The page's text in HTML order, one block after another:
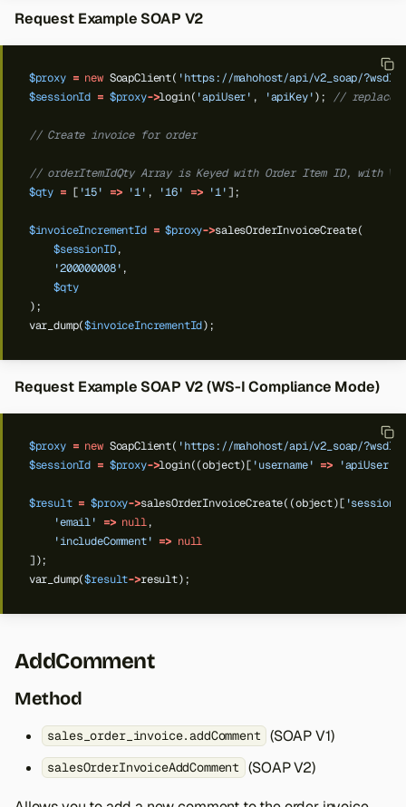
Request Example SOAP V2
$proxy = new SoapClient( 'https://mahohost/api/v2_soap/?wsdl'
$sessionId = $proxy->login( 'apiUser' , 'apiKey'); // replace
// Create invoice for order
// orderItemIdQty Array is Keyed with Order Item ID, with
$qty = [ '15' => '1' , '16' => '1'];
$invoiceIncrementId = $proxy->salesOrderInvoiceCreate(
$sessionID,
'200000008' ,
$qty
);
var_dump($invoiceIncrementId);
Request Example SOAP V2 (WS-I Compliance Mode)
$proxy = new SoapClient( 'https://mahohost/api/v2_soap/?wsdl'
$sessionId = $proxy->login((object)[ 'username' => 'apiUser'
$result = $proxy->salesOrderInvoiceCreate((object)[
'email'
=> null,
'includeComment' => null
]);
var_dump($result->result);
AddComment
Method
sales_order_invoice.addComment (SOAP V1)
salesOrderInvoiceAddComment (SOAP V2)
Back to top